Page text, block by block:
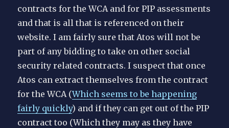
contracts for the WCA and for PIP assessments
and that is all that is referenced on their
website. I am fairly sure that Atos will not be
part of any bidding to take on other social
security related contracts. I suspect that once
Atos can extract themselves from the contract
for the WCA (Which seems to be happening
fairly quickly) and if they can get out of the PIP
contract too (Which they may as they have